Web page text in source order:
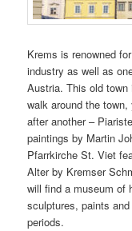
Krems is renowned
industry as well as
Austria. This old town
walk around the
after another –
paintings by Martin
Pfarrkirche St. Viet
Alter by Kremser
will find a museum of
sculptures, paints
periods.